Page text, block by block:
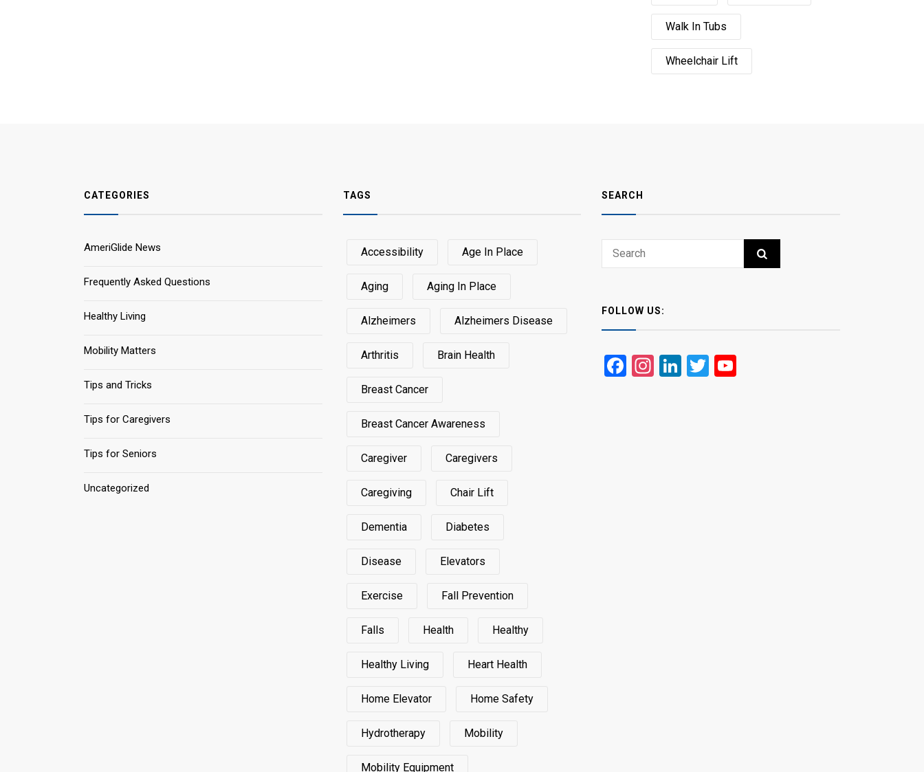
Walk In Tubs
Wheelchair Lift
CATEGORIES
AmeriGlide News
Frequently Asked Questions
Healthy Living
Mobility Matters
Tips and Tricks
Tips for Caregivers
Tips for Seniors
Uncategorized
TAGS
Accessibility Age In Place
Aging Aging In Place
Alzheimers Alzheimers Disease
Arthritis Brain Health
Breast Cancer
Breast Cancer Awareness
Caregiver Caregivers
Caregiving Chair Lift
Dementia Diabetes
Disease Elevators
Exercise Fall Prevention
Falls Health Healthy
Healthy Living Heart Health
Home Elevator Home Safety
Hydrotherapy Mobility
Mobility Equipment
SEARCH
Search
SEARCH
FOLLOW US:
Facebook
Instagram
LinkedIn
Twitter